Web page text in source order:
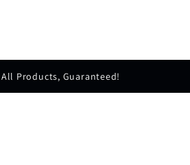
Products, Guaranteed!